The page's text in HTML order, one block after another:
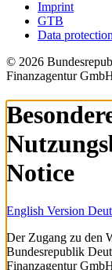
Imprint
GTB
Data protection
© 2026
Finanzagentur
Notice
English Version
Der Zugang zu den
Bundesrepublik
Finanzagentur